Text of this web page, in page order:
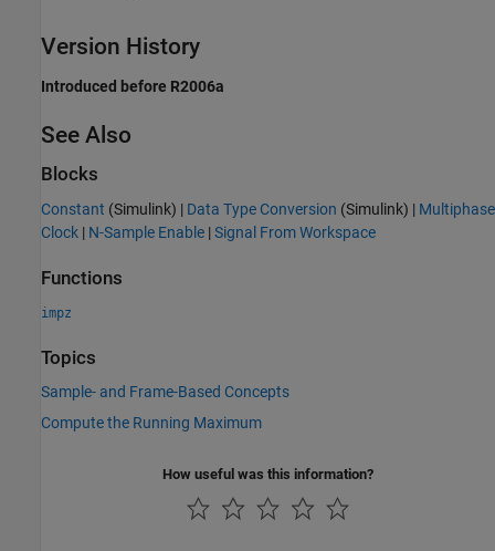
Version History
Introduced before R2006a
See Also
Blocks
Constant (Simulink) | Data Type Conversion (Simulink) | Multiphase
Clock | N-Sample Enable |Signal From Workspace
Functions
impz
Topics
Sample- and Frame-Based Concepts
Compute the Running Maximum
How useful was this information?